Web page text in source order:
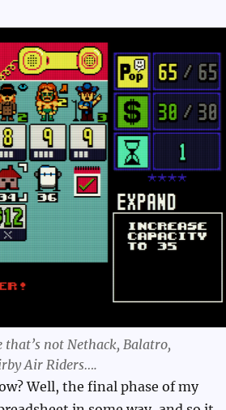
not Nethack, Balatro,
Air Riders….
Well, the final phase of my